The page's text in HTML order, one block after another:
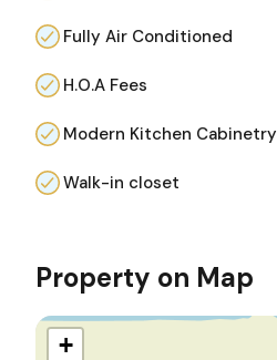
Fully Air Conditioned
H.O.A Fees
Modern Kitchen Cabinetry
Walk-in closet
Property on Map
+